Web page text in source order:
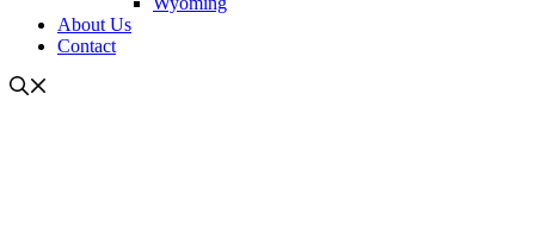
About Us
Contact